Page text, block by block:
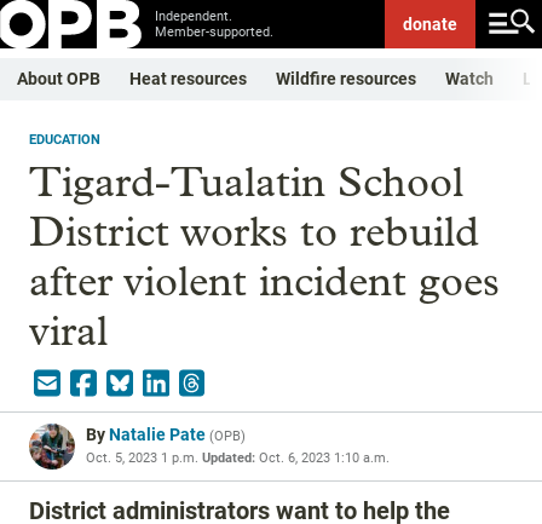
Independent.
Member-supported.
donate
About OPB Heat resources Wildfire resources Watch
EDUCATION
Tigard-Tualatin School
District works to rebuild
after violent incident goes
viral
ByNatalie Pate (OPB)
Oct. 5, 2023 1 p.m. Updated: Oct. 6, 2023 1:10 a.m.
District administrators want to help the